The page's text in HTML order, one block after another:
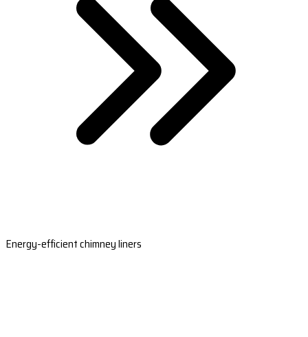
Energy-efficient chimney liners